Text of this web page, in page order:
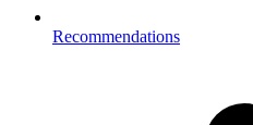
Recommendations